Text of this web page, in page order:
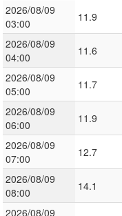
2026/08/09
03:00
11.9
2026/08/09
04:00
11.6
2026/08/09
05:00
11.7
2026/08/09
06:00
11.9
2026/08/09
07:00
12.7
2026/08/09
08:00
14.1
2026/08/09